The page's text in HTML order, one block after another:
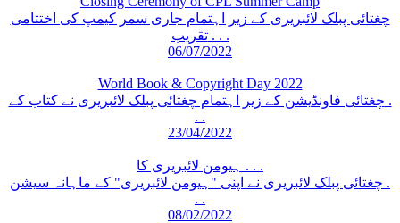
چغتائی پبلک لائبریری کے زیر اہتمام جاری سمر کیمپ کی اختتامی
تقریب . . .
06/07/2022
World Book & Copyright Day 2022
چغتائی فاونڈیشن کے زیر اہتمام چغتائی پبلک لائبریری نے کتاب کے .
. .
23/04/2022
ہیومن لائبریری کا . . .
چغتائی پبلک لائبریری نے اپنی "ہیومن لائبریری" کے ماہانہ سیشن .
. .
08/02/2022